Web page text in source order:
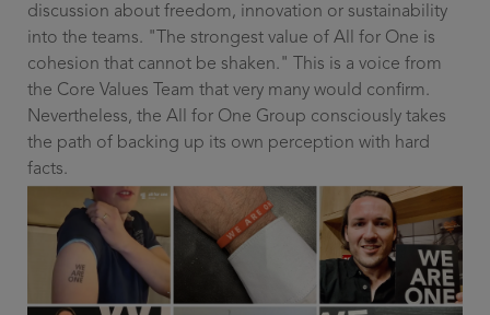
discussion about freedom, innovation or sustainability
into the teams. "The strongest value of All for One is
cohesion that cannot be shaken." This is a voice from
the Core Values Team that very many would confirm.
Nevertheless, the All for One Group consciously takes
the path of backing up its own perception with hard
facts.